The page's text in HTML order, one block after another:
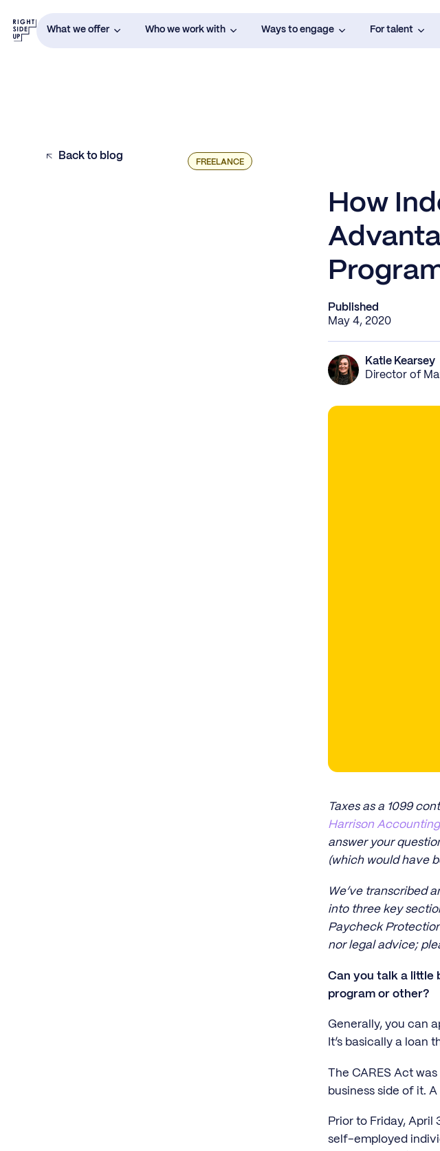
What we offer Who we work with Ways to engage For talent
Back to blog
FREELANCE
How
Published
May 4, 2020
Katie Kearsey
Director of
Taxes as a 1099
Harrison
answer your
(which would have
We’ve transcribed
into three key
Paycheck
nor legal advice;
Can you talk a little
program or other?
Generally, you can
It’s basically a loan
The CARES Act
business side of it.
Prior to Friday, April
self-employed